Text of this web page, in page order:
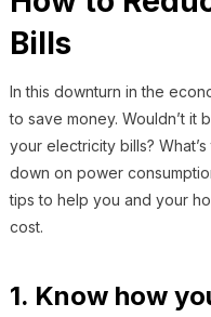
Bills
In this downturn in the
to save money. Wouldn’t it
your electricity bills?
down on power
tips to help you and your
cost.
1. Know how